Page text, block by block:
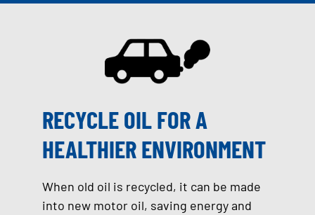
RECYCLE OIL FOR A
HEALTHIER ENVIRONMENT
When old oil is recycled, it can be made
into new motor oil, saving energy and